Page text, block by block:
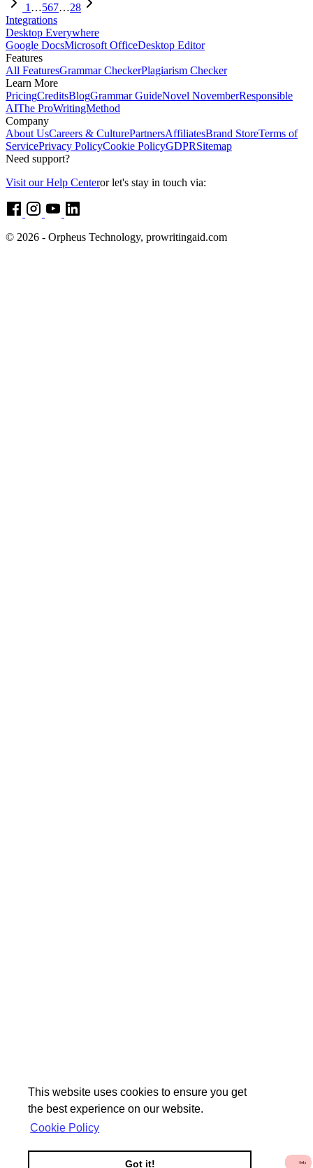
This website uses cookies to ensure you get
the best experience on our website.
Cookie Policy
Got it!
1 …567…28
Integrations
Desktop Everywhere
Google DocsMicrosoft OfficeDesktop Editor
Features
All FeaturesGrammar CheckerPlagiarism Checker
Learn More
PricingCreditsBlogGrammar GuideNovel NovemberResponsible
AIThe ProWritingMethod
Company
About UsCareers & CulturePartnersAffiliatesBrand StoreTerms of
ServicePrivacy PolicyCookie PolicyGDPRSitemap
Need support?
Visit our Help Centeror let's stay in touch via:
© 2026 - Orpheus Technology, prowritingaid.com